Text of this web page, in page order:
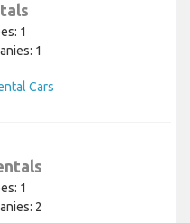
1
1
Cars
1
2